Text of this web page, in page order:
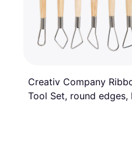
Creativ Company
Tool Set, round edges,